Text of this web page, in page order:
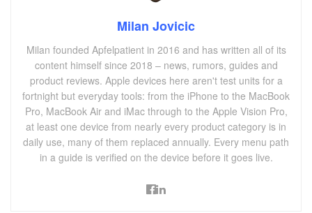
Milan Jovicic
Milan founded Apfelpatient in 2016 and has written all of its
content himself since 2018 – news, rumors, guides and
product reviews. Apple devices here aren't test units for a
fortnight but everyday tools: from the iPhone to the MacBook
Pro, MacBook Air and iMac through to the Apple Vision Pro,
at least one device from nearly every product category is in
daily use, many of them replaced annually. Every menu path
in a guide is verified on the device before it goes live.